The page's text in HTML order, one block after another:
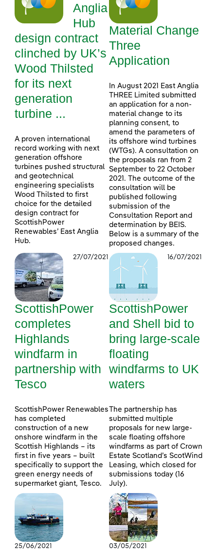
Anglia
Hub
design contract
clinched by UK’s
Wood Thilsted
for its next
generation
turbine ...
A proven international
record working with next
generation offshore
turbines pushed structural
and geotechnical
engineering specialists
Wood Thilsted to first
choice for the detailed
design contract for
ScottishPower
Renewables’ East Anglia
Hub.
Material Change
Three
Application
In August 2021 East Anglia
THREE Limited submitted
an application for a non-
material change to its
planning consent, to
amend the parameters of
its offshore wind turbines
(WTGs). A consultation on
the proposals ran from 2
September to 22 October
2021. The outcome of the
consultation will be
published following
submission of the
Consultation Report and
determination by BEIS.
Below is a summary of the
proposed changes.
27/07/2021
ScottishPower
completes
Highlands
windfarm in
partnership with
Tesco
ScottishPower Renewables
has completed
construction of a new
onshore windfarm in the
Scottish Highlands – its
first in five years – built
specifically to support the
green energy needs of
supermarket giant, Tesco.
16/07/2021
ScottishPower
and Shell bid to
bring large-scale
floating
windfarms to UK
waters
The partnership has
submitted multiple
proposals for new large-
scale floating offshore
windfarms as part of Crown
Estate Scotland’s ScotWind
Leasing, which closed for
submissions today (16
July).
25/06/2021 03/05/2021